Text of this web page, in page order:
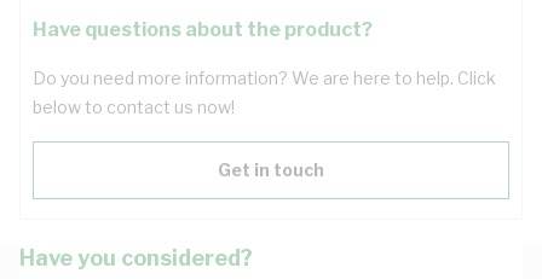
Have questions about the product?
Do you need more information? We are here to help. Click
below to contact us now!
Get in touch
Have you considered?